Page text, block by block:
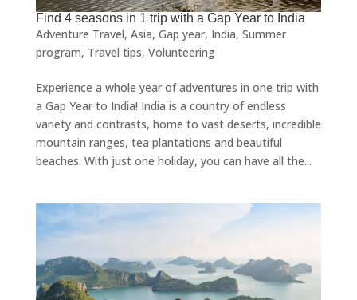
Find 4 seasons in 1 trip with a Gap Year to India
Adventure Travel, Asia, Gap year, India, Summer
program, Travel tips, Volunteering
Experience a whole year of adventures in one trip with
a Gap Year to India! India is a country of endless
variety and contrasts, home to vast deserts, incredible
mountain ranges, tea plantations and beautiful
beaches. With just one holiday, you can have all the...